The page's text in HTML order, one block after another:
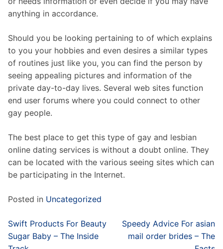
anything in accordance.
Should you be looking pertaining to of which explains
to you your hobbies and even desires a similar types
of routines just like you, you can find the person by
seeing appealing pictures and information of the
private day-to-day lives. Several web sites function
end user forums where you could connect to other
gay people.
The best place to get this type of gay and lesbian
online dating services is without a doubt online. They
can be located with the various seeing sites which can
be participating in the Internet.
Posted in Uncategorized
Post
navigation
Swift Products For Beauty
Sugar Baby – The Inside
Speedy Advice For asian
mail order brides – The